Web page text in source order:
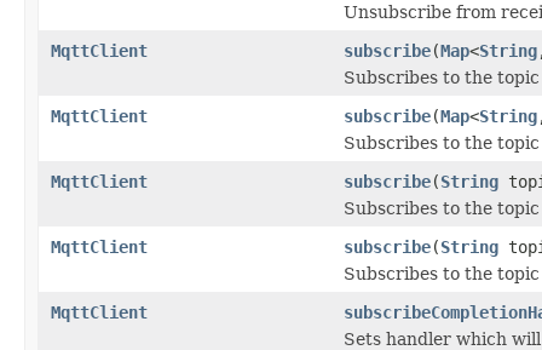
Unsubscribe from
MqttClient
subscribe(Map<String
Subscribes to the
MqttClient
subscribe(Map<String
Subscribes to the
MqttClient
subscribe(String
Subscribes to the
MqttClient
subscribe(String
Subscribes to the
MqttClient
Sets handler which